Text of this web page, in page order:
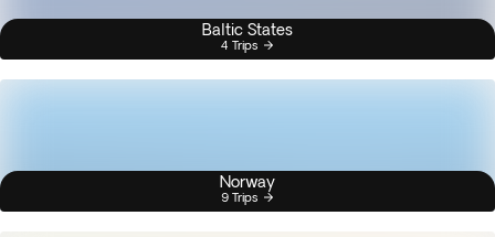
Baltic States
4 Trips
Norway
9 Trips